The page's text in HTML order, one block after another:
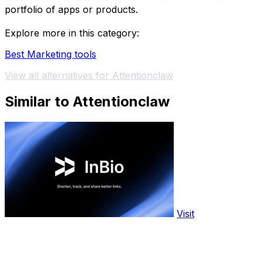
portfolio of apps or products.
Explore more in this category:
Best Marketing tools
View all alternatives for Attentionclaw
Similar to Attentionclaw
Visit